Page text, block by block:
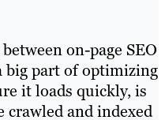
on-page SEO
big part of optimizing
it loads quickly, is
crawled and indexed